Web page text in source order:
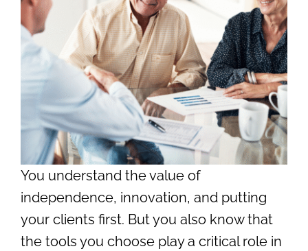
You understand the value of
independence, innovation, and putting
your clients first. But you also know that
the tools you choose play a critical role in